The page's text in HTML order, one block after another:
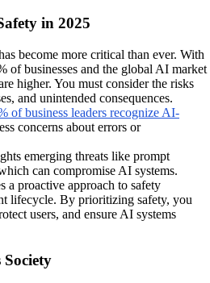
in 2025
become more critical than ever. With
of businesses and the global AI market
higher. You must consider the risks
and unintended consequences.
of business leaders recognize AI-
concerns about errors or
emerging threats like prompt
can compromise AI systems.
a proactive approach to safety
lifecycle. By prioritizing safety, you
users, and ensure AI systems